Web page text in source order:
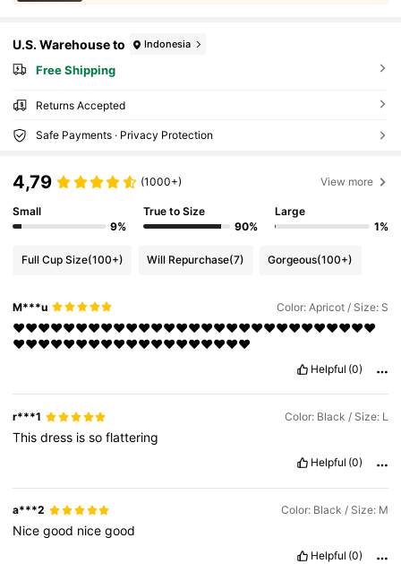
U.S. Warehouse to Indonesia
Free Shipping
Returns Accepted
Safe Payments · Privacy Protection
4,79 (1000+) View more
Small
9%
True to Size
90%
Large
1%
Full Cup Size(100+) Will Repurchase(7) Gorgeous(100+)
M***u Color: Apricot / Size: S
❤️❤️❤️❤️❤️❤️❤️❤️❤️❤️❤️❤️❤️❤️❤️❤️❤️❤️❤️❤️❤️❤️❤️❤️❤️❤️❤️❤️❤️
❤️❤️❤️❤️❤️❤️❤️❤️❤️❤️❤️❤️❤️❤️❤️❤️❤️❤️❤️
Helpful (0)
r***1 Color: Black / Size: L
Thisdress issoflattering
Helpful (0)
a***2 Color: Black / Size: M
Nicegood nicegood
Helpful (0)